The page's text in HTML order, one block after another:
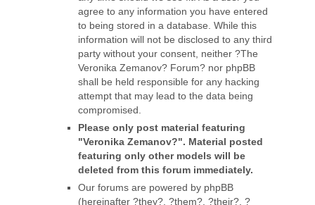
agree to any information you have entered
to being stored in a database. While this
information will not be disclosed to any third
party without your consent, neither ?The
Veronika Zemanov? Forum? nor phpBB
shall be held responsible for any hacking
attempt that may lead to the data being
compromised.
Please only post material featuring
"Veronika Zemanov?". Material posted
featuring only other models will be
deleted from this forum immediately.
Our forums are powered by phpBB
(hereinafter ?they?, ?them?, ?their?, ?